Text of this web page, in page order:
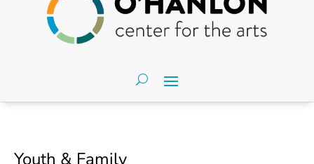
Youth & Family